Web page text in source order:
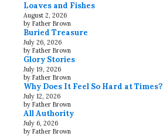
Loaves and Fishes
August 2, 2026
by Father Brown
Buried Treasure
July 26, 2026
by Father Brown
Glory Stories
July 19, 2026
by Father Brown
Why Does It Feel So Hard at Times?
July 12, 2026
by Father Brown
All Authority
July 6, 2026
by Father Brown